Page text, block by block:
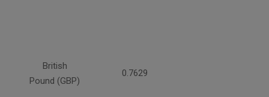
British
Pound (GBP)
0.7629